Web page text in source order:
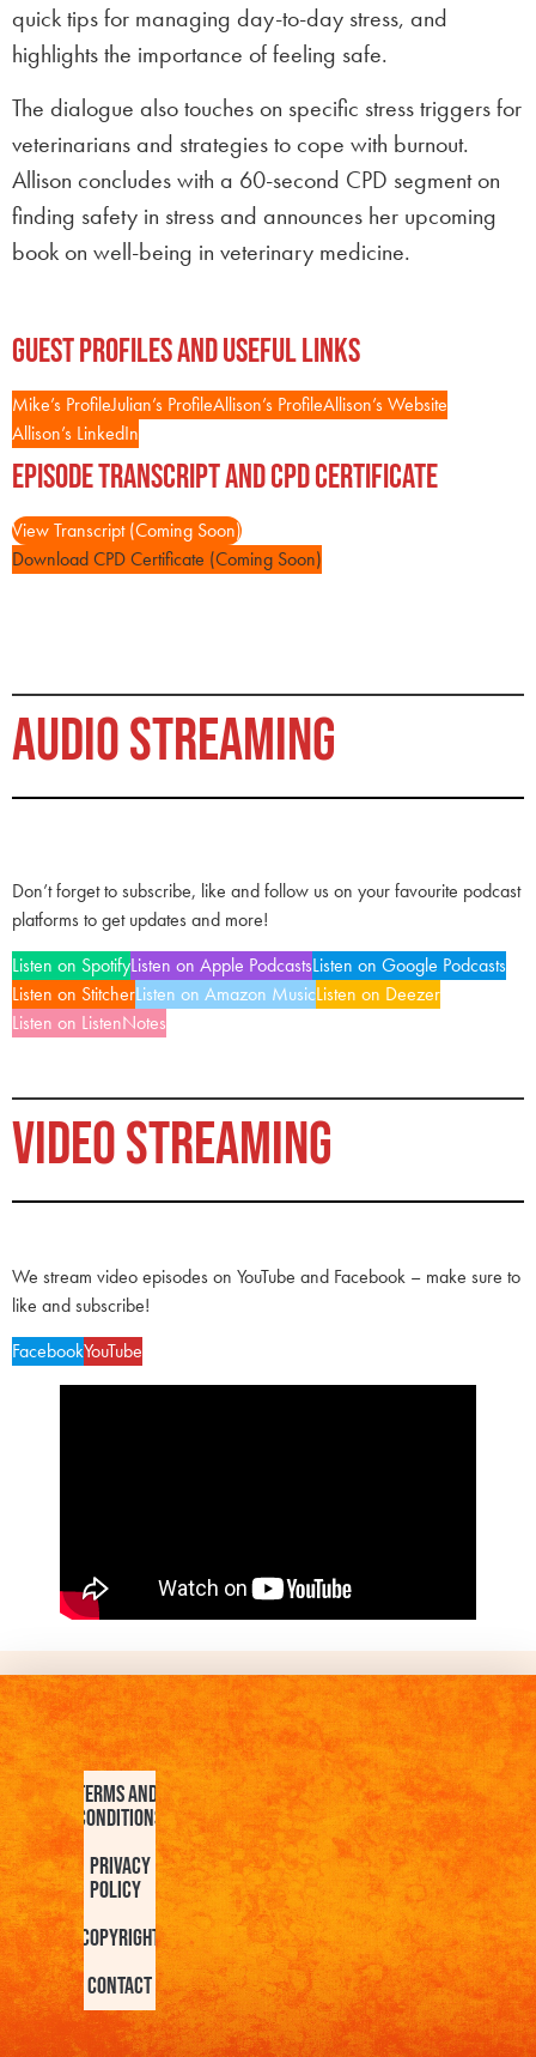
quick tips for managing day-to-day stress, and
highlights the importance of feeling safe.
The dialogue also touches on specific stress triggers for
veterinarians and strategies to cope with burnout.
Allison concludes with a 60-second CPD segment on
finding safety in stress and announces her upcoming
book on well-being in veterinary medicine.
Guest Profiles and Useful Links
Mike’s ProfileJulian’s ProfileAllison’s ProfileAllison’s Website
Allison’s LinkedIn
Episode Transcript and CPD Certificate
View Transcript (Coming Soon)
Download CPD Certificate (Coming Soon)
AUDIO STREAMING
Don’t forget to subscribe, like and follow us on your favourite podcast
platforms to get updates and more!
Listen on SpotifyListen on Apple PodcastsListen on Google Podcasts
Listen on StitcherListen on Amazon MusicListen on Deezer
Listen on ListenNotes
VIDEO STREAMING
We stream video episodes on YouTube and Facebook – make sure to
like and subscribe!
FacebookYouTube
Terms and
Conditions
Privacy
Policy
Copyright
Contact